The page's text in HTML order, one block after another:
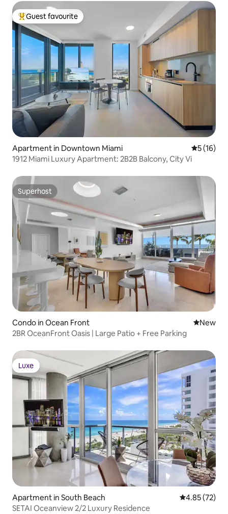
Top guest favourite
Guest favourite
Apartment in Downtown Miami 5 out of 5
5 (16)
1912 Miami Luxury Apartment: 2B2B Balcony, City Vi
Superhost
Superhost
Condo in Ocean Front New
New
2BR OceanFront Oasis | Large Patio + Free Parking
Luxe
Luxe
Apartment in South Beach 4.85 out of 5
4.85 (72)
SETAI Oceanview 2/2 Luxury Residence